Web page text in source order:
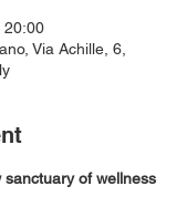
20:00
Via Achille, 6,
sanctuary of wellness